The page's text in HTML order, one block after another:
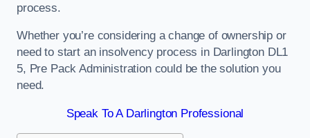
process.
Whether you’re considering a change of ownership or
need to start an insolvency process in Darlington DL1
5, Pre Pack Administration could be the solution you
need.
Speak To A Darlington Professional